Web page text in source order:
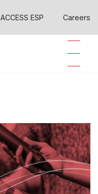
ACCESS ESP Careers